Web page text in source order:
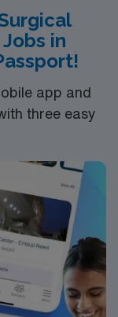
in
app and
three easy